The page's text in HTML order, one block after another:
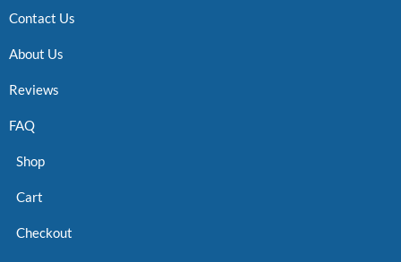
Contact Us
About Us
Reviews
FAQ
Shop
Cart
Checkout